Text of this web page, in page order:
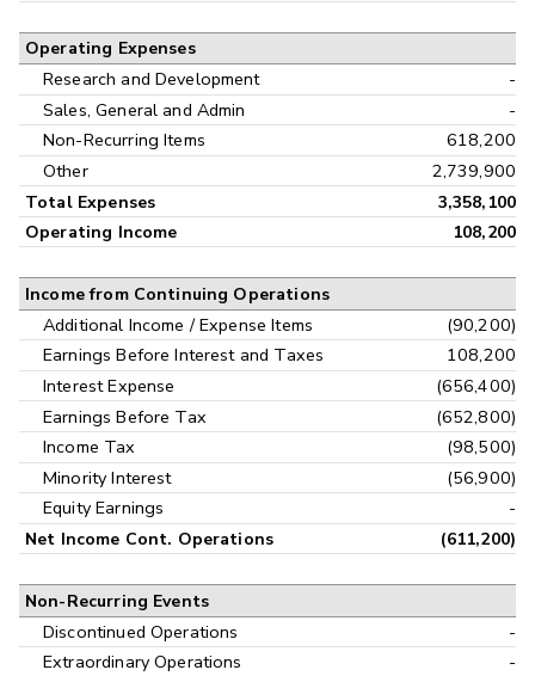
Operating Expenses
Research and Development
-
Sales, General and Admin
-
Non-Recurring Items
618,200
Other
2,739,900
Total Expenses
3,358,100
Operating Income
108,200
Income from Continuing Operations
Additional Income / Expense Items
(90,200)
Earnings Before Interest and Taxes
108,200
Interest Expense
(656,400)
Earnings Before Tax
(652,800)
Income Tax
(98,500)
Minority Interest
(56,900)
Equity Earnings
-
Net Income Cont. Operations (611,200)
Non-Recurring Events
Discontinued Operations
-
Extraordinary Operations
-